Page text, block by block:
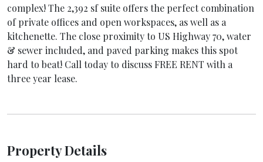
complex! The 2,392 sf suite offers the perfect combination
of private offices and open workspaces, as well as a
kitchenette. The close proximity to US Highway 70, water
& sewer included, and paved parking makes this spot
hard to beat! Call today to discuss FREE RENT with a
three year lease.
Property Details